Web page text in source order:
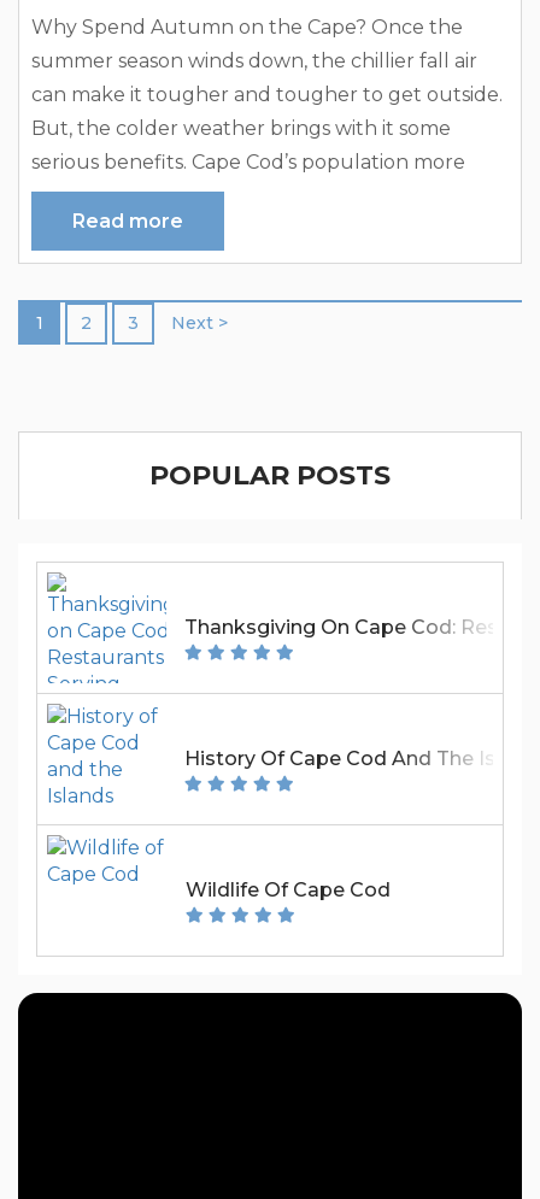
Why Spend Autumn on the Cape? Once the
summer season winds down, the chillier fall air
can make it tougher and tougher to get outside.
But, the colder weather brings with it some
serious benefits. Cape Cod’s population more
than doubles in the summer with seasonal
renters. While more people mean more activities,
better services, and, of course, a certain liveliness
— many people enjoy the return of the quiet,
sleepy...
Read more
1 2 3 Next >
POPULAR POSTS
Thanksgiving On Cape Cod:
History Of Cape Cod And The
Wildlife Of Cape Cod